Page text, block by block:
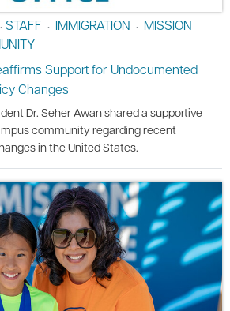
• STAFF • IMMIGRATION • MISSION
Support for Undocumented
Changes
Dr. Seher Awan shared a supportive
community regarding recent
in the United States.